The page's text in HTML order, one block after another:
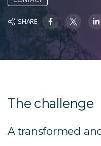
SHARE
The challenge
A transformed